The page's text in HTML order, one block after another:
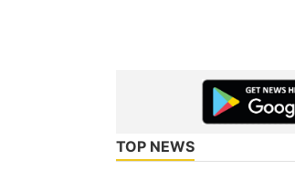
TOP NEWS